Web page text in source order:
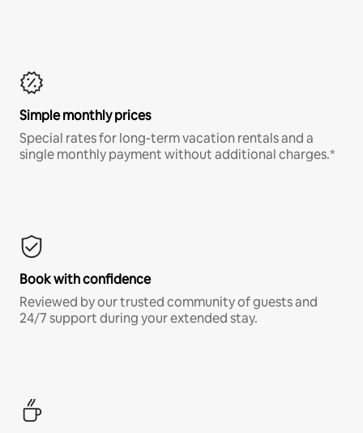
Simple monthly prices
Special rates for long-term vacation rentals and a
single monthly payment without additional charges.*
Book with confidence
Reviewed by our trusted community of guests and
24/7 support during your extended stay.